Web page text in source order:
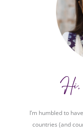
I’m humbled to
countries (and